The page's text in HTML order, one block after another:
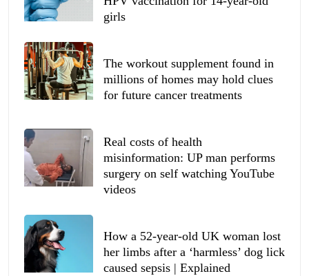
girls
The workout supplement found in
millions of homes may hold clues
for future cancer treatments
Real costs of health
misinformation: UP man performs
surgery on self watching YouTube
videos
How a 52-year-old UK woman lost
her limbs after a ‘harmless’ dog lick
caused sepsis | Explained